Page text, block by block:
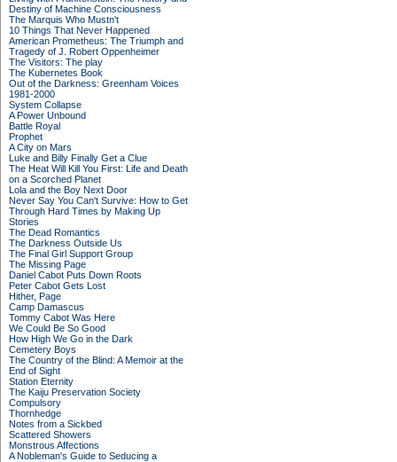
Destiny of Machine Consciousness
The Marquis Who Mustn't
10 Things That Never Happened
American Prometheus: The Triumph and
Tragedy of J. Robert Oppenheimer
The Visitors: The play
The Kubernetes Book
Out of the Darkness: Greenham Voices
1981-2000
System Collapse
A Power Unbound
Battle Royal
Prophet
A City on Mars
Luke and Billy Finally Get a Clue
The Heat Will Kill You First: Life and Death
on a Scorched Planet
Lola and the Boy Next Door
Never Say You Can't Survive: How to Get
Through Hard Times by Making Up
Stories
The Dead Romantics
The Darkness Outside Us
The Final Girl Support Group
The Missing Page
Daniel Cabot Puts Down Roots
Peter Cabot Gets Lost
Hither, Page
Camp Damascus
Tommy Cabot Was Here
We Could Be So Good
How High We Go in the Dark
Cemetery Boys
The Country of the Blind: A Memoir at the
End of Sight
Station Eternity
The Kaiju Preservation Society
Compulsory
Thornhedge
Notes from a Sickbed
Scattered Showers
Monstrous Affections
A Nobleman's Guide to Seducing a